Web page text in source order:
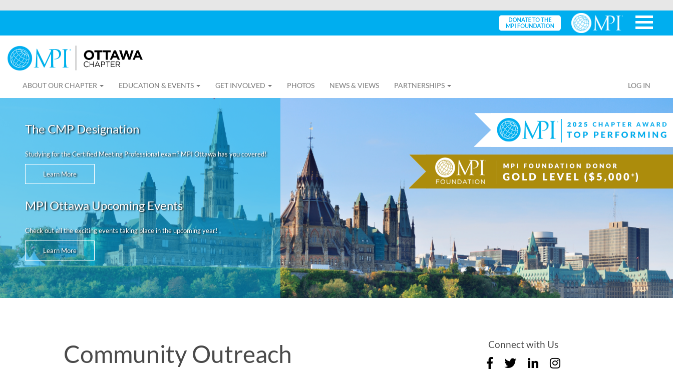
ABOUT OUR CHAPTER EDUCATION & EVENTS GET INVOLVED PHOTOS NEWS & VIEWS PARTNERSHIPS LOG IN
The CMP Designation
Studying for the Certified Meeting Professional exam? MPI Ottawa has you covered!
Learn More
MPI Ottawa Upcoming Events
Check out all the exciting events taking place in the upcoming year!
Learn More
Community Outreach Connect with Us